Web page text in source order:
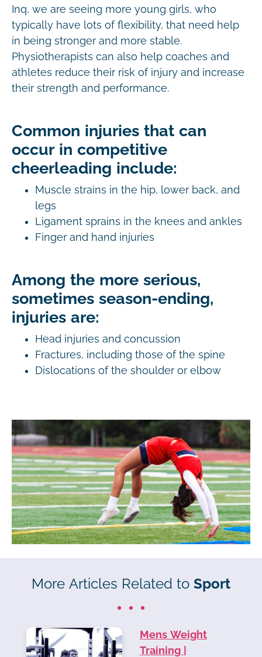
Inq, we are seeing more young girls, who
typically have lots of flexibility, that need help
in being stronger and more stable.
Physiotherapists can also help coaches and
athletes reduce their risk of injury and increase
their strength and performance.
Common injuries that can
occur in competitive
cheerleading include:
Muscle strains in the hip, lower back, and
legs
Ligament sprains in the knees and ankles
Finger and hand injuries
Among the more serious,
sometimes season-ending,
injuries are:
Head injuries and concussion
Fractures, including those of the spine
Dislocations of the shoulder or elbow
More Articles Related to Sport
Mens Weight
Training |